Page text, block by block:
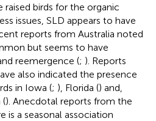
birds for the organic
issues, SLD appears to have
reports from Australia noted
but seems to have
reemergence (; ). Reports
also indicated the presence
in Iowa (; ), Florida () and,
(). Anecdotal reports from the
is a seasonal association